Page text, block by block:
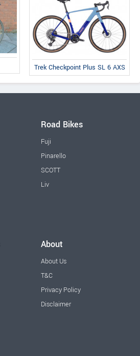
Trek Checkpoint Plus SL 6 AXS
Road Bikes
Fuji
Pinarello
SCOTT
Liv
About
About Us
T&C
Privacy Policy
Disclaimer